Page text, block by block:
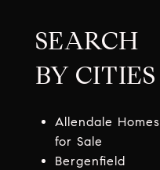
SEARCH
BY CITIES
Allendale Homes
for Sale
Bergenfield